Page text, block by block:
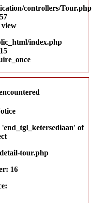
controllers/Tour.php
index.php
of
tour.php
16